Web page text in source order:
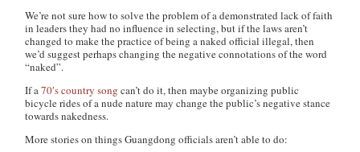
We’re not sure how to solve the problem of a demonstrated lack of faith
in leaders they had no influence in selecting, but if the laws aren’t
changed to make the practice of being a naked official illegal, then
we’d suggest perhaps changing the negative connotations of the word
“naked”.
If a70′s country song can’t do it, then maybe organizing public
bicycle rides of a nude nature may change the public’s negative stance
towards nakedness.
More stories on things Guangdong officials aren’t able to do: